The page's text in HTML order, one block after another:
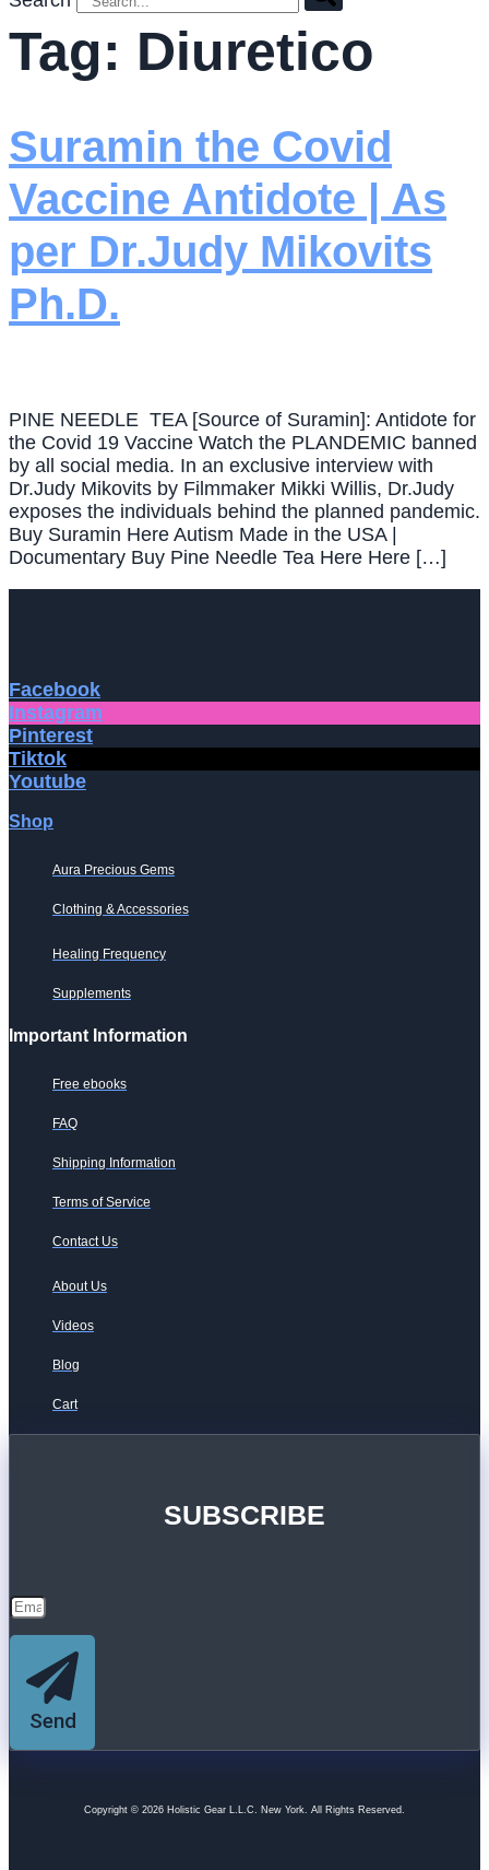
Tag: Diuretico
Suramin the Covid
Vaccine Antidote | As
per Dr.Judy Mikovits
Ph.D.
PINE NEEDLE TEA [Source of Suramin]: Antidote for
the Covid 19 Vaccine Watch the PLANDEMIC banned
by all social media. In an exclusive interview with
Dr.Judy Mikovits by Filmmaker Mikki Willis, Dr.Judy
exposes the individuals behind the planned pandemic.
Buy Suramin Here Autism Made in the USA |
Documentary Buy Pine Needle Tea Here Here […]
Facebook
Instagram
Pinterest
Tiktok
Youtube
Shop
Aura Precious Gems
Clothing & Accessories
Healing Frequency
Supplements
Important Information
Free ebooks
FAQ
Shipping Information
Terms of Service
Contact Us
About Us
Videos
Blog
Cart
SUBSCRIBE
Send
Copyright © 2026 Holistic Gear L.L.C. New York. All Rights Reserved.